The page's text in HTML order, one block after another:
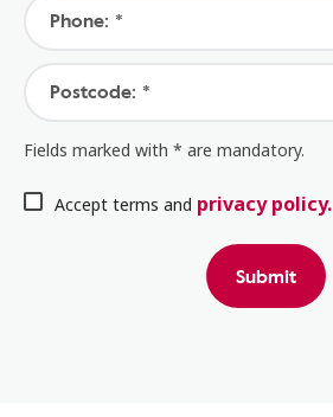
Phone: *
Postcode: *
Fields marked with * are mandatory.
Accept terms and privacy policy.
Submit